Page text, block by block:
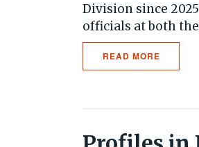
Division since
officials at both the
READ MORE